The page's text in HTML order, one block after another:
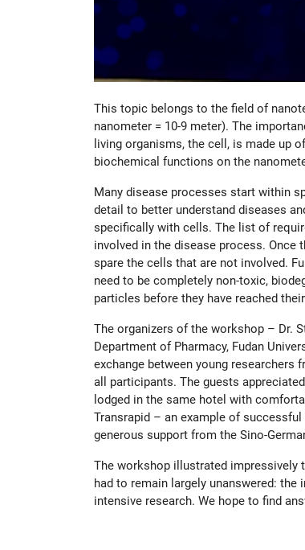
This topic belongs to the field of
nanometer = 10-9 meter). The
living organisms, the cell, is made up
biochemical functions on the
Many disease processes start within
detail to better understand diseases
specifically with cells. The list of
involved in the disease process.
spare the cells that are not involved.
need to be completely non-toxic,
particles before they have reached
The organizers of the workshop – Dr.
Department of Pharmacy, Fudan
exchange between young researchers
all participants. The guests
lodged in the same hotel with
Transrapid – an example of
generous support from the Sino-
The workshop illustrated impressively
had to remain largely unanswered:
intensive research. We hope to find